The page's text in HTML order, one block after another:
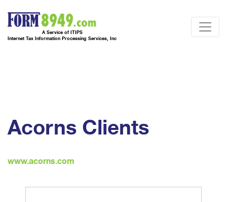
A Service of ITIPS
Internet Tax Information Processing Services, Inc
Acorns Clients
www.acorns.com